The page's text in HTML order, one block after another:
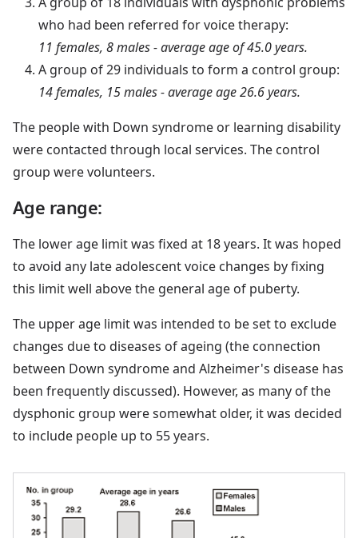
who had been referred for voice therapy:
11 females, 8 males - average age of 45.0 years.
A group of 29 individuals to form a control group:
14 females, 15 males - average age 26.6 years.
The people with Down syndrome or learning disability
were contacted through local services. The control
group were volunteers.
Age range:
The lower age limit was fixed at 18 years. It was hoped
to avoid any late adolescent voice changes by fixing
this limit well above the general age of puberty.
The upper age limit was intended to be set to exclude
changes due to diseases of ageing (the connection
between Down syndrome and Alzheimer's disease has
been frequently discussed). However, as many of the
dysphonic group were somewhat older, it was decided
to include people up to 55 years.